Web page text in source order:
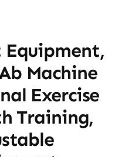
Equipment,
Machine
Exercise
Training,